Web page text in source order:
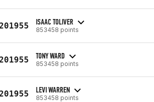
ISAAC TOLIVER
853458 points
TONY WARD
853458 points
LEVI WARREN
853458 points